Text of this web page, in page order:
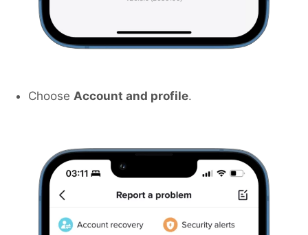
Choose Account and profile.